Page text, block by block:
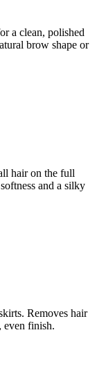
a clean, polished
brow shape or
hair on the full
and a silky
Removes hair
even finish.